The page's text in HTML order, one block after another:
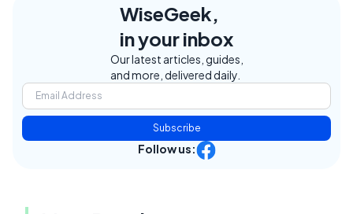
WiseGeek,
in your inbox
Our latest articles, guides,
and more, delivered daily.
Subscribe
Follow us: